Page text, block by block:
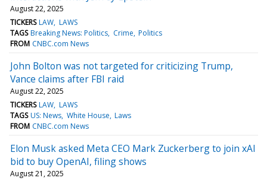
August 22, 2025
TICKERS LAW LAWS
TAGS Breaking News: Politics Crime Politics
FROM CNBC.com News
John Bolton was not targeted for criticizing Trump,
Vance claims after FBI raid
August 22, 2025
TICKERS LAW LAWS
TAGS US: News White House Laws
FROM CNBC.com News
Elon Musk asked Meta CEO Mark Zuckerberg to join xAI
bid to buy OpenAI, filing shows
August 21, 2025